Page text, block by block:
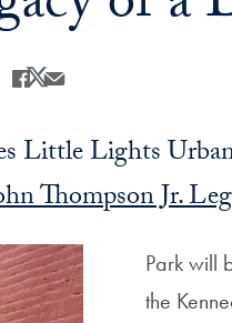
Share
Share this on Facebook
Share this on X
Share this by Email
Little Lights
Thompson Jr.
Park will
the